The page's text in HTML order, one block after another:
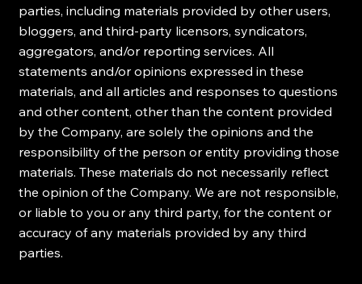
parties, including materials provided by other users,
bloggers, and third-party licensors, syndicators,
aggregators, and/or reporting services. All
statements and/or opinions expressed in these
materials, and all articles and responses to questions
and other content, other than the content provided
by the Company, are solely the opinions and the
responsibility of the person or entity providing those
materials. These materials do not necessarily reflect
the opinion of the Company. We are not responsible,
or liable to you or any third party, for the content or
accuracy of any materials provided by any third
parties.